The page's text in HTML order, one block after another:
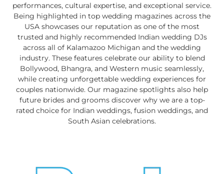
performances, cultural expertise, and exceptional service.
Being highlighted in top wedding magazines across the
USA showcases our reputation as one of the most
trusted and highly recommended Indian wedding DJs
across all of Kalamazoo Michigan and the wedding
industry. These features celebrate our ability to blend
Bollywood, Bhangra, and Western music seamlessly,
while creating unforgettable wedding experiences for
couples nationwide. Our magazine spotlights also help
future brides and grooms discover why we are a top-
rated choice for Indian weddings, fusion weddings, and
South Asian celebrations.